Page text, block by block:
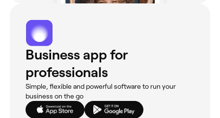
Business app for
professionals
Simple, flexible and powerful software to run your
business on the go